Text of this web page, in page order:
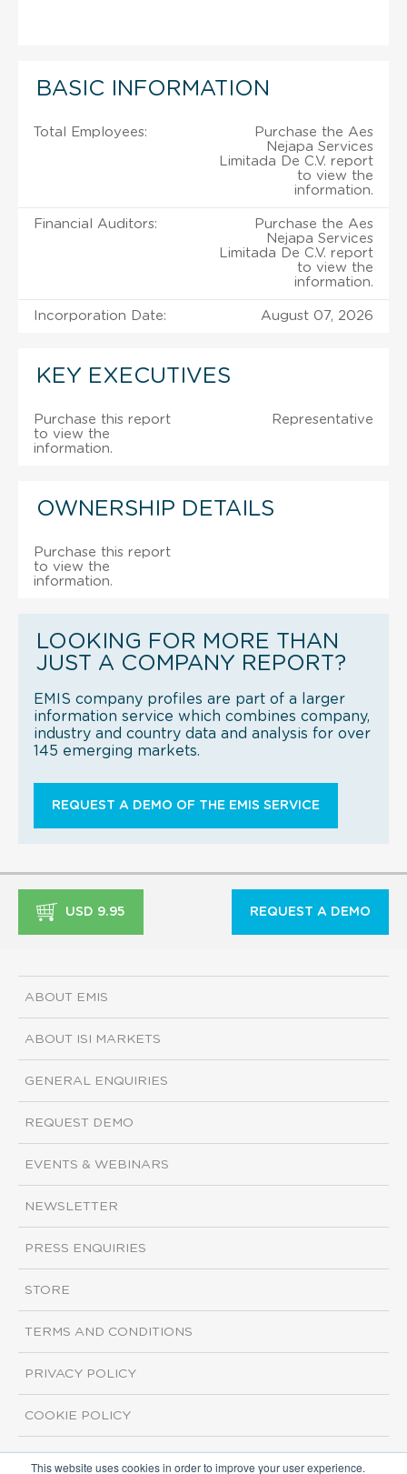
This website uses cookies in order to improve your user experience.
BASIC INFORMATION
Total Employees:
Purchase the Aes
Nejapa Services
Limitada De C.V. report
to view the
information.
Financial Auditors:
Purchase the Aes
Nejapa Services
Limitada De C.V. report
to view the
information.
Incorporation Date: August 07, 2026
KEY EXECUTIVES
Purchase this report
to view the
information.
Representative
OWNERSHIP DETAILS
Purchase this report
to view the
information.
LOOKING FOR MORE THAN
JUST A COMPANY REPORT?
EMIS company profiles are part of a larger
information service which combines company,
industry and country data and analysis for over
145 emerging markets.
REQUEST A DEMO OF THE EMIS SERVICE
USD 9.95 REQUEST A DEMO
ABOUT EMIS
ABOUT ISI MARKETS
GENERAL ENQUIRIES
REQUEST DEMO
EVENTS & WEBINARS
NEWSLETTER
PRESS ENQUIRIES
STORE
TERMS AND CONDITIONS
PRIVACY POLICY
COOKIE POLICY